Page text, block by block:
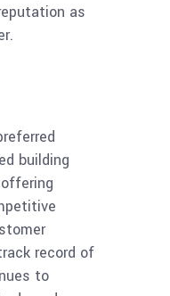
as
building
record of
to